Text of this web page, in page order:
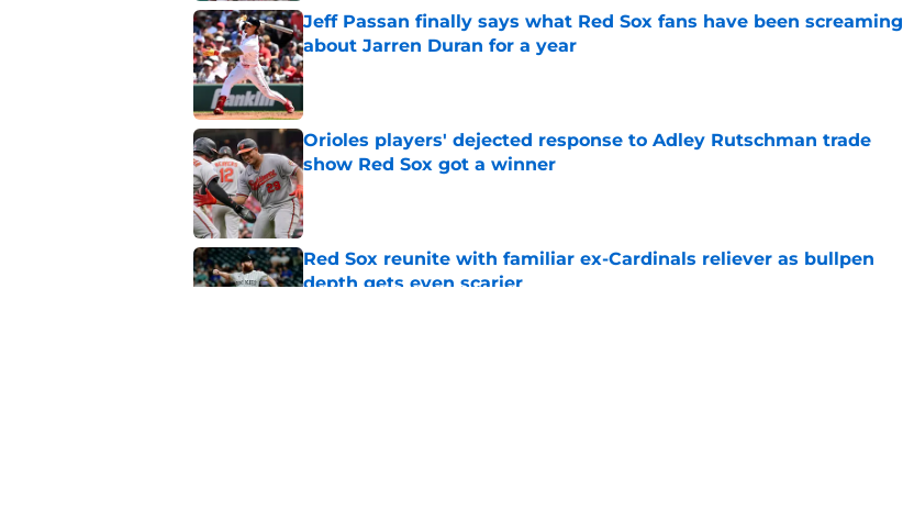
Jeff Passan finally says what Red Sox fans have been screaming
about Jarren Duran for a year
Published by on Invalid Date
Orioles players' dejected response to Adley Rutschman trade
show Red Sox got a winner
Published by on Invalid Date
Red Sox reunite with familiar ex-Cardinals reliever as bullpen
depth gets even scarier